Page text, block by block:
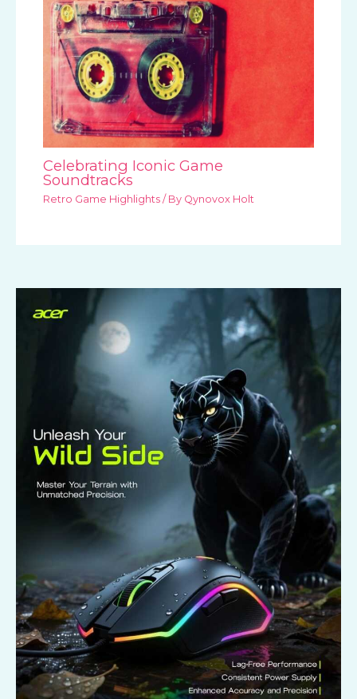
Celebrating Iconic Game
Soundtracks
Retro Game Highlights / By Qynovox Holt